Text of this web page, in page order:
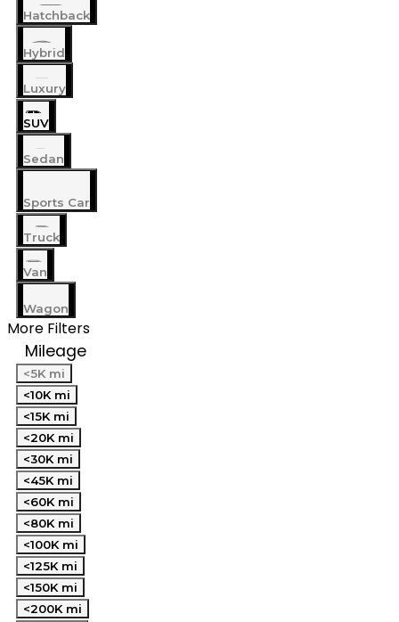
Hatchback
Hybrid
Luxury
SUV
Sedan
Sports Car
Truck
Van
Wagon
More Filters
Mileage
<5K mi
<10K mi
<15K mi
<20K mi
<30K mi
<45K mi
<60K mi
<80K mi
<100K mi
<125K mi
<150K mi
<200K mi